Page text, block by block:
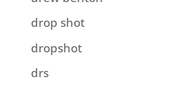
drop shot
dropshot
drs